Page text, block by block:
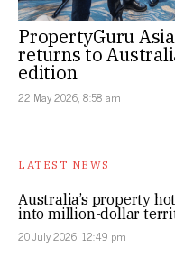
PropertyGuru
returns to
edition
22 May 2026, 8:58 am
LATEST NEWS
Australia’s property
into million-dollar
20 July 2026, 12:49 pm